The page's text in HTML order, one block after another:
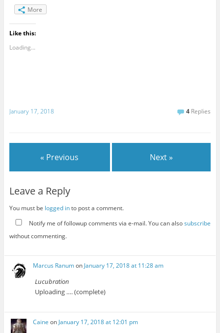
More
Like this:
Loading...
January 17, 2018 4 Replies
« Previous Next »
Leave a Reply
You must be logged into post a comment.
Notify me of followup comments via e-mail. You can alsosubscribe
without commenting.
Marcus Ranumon January 17, 2018 at 11:28 am
Lucubration
Uploading …. (complete)
Caine onJanuary 17, 2018 at 12:01 pm